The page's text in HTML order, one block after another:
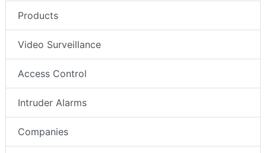
Products
Video Surveillance
Access Control
Intruder Alarms
Companies